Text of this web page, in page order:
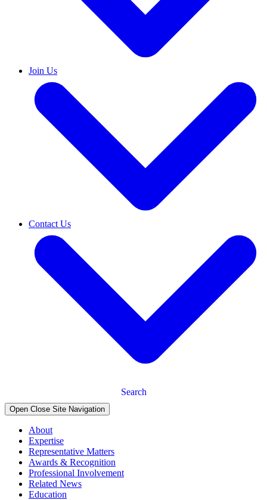
Join Us
Contact Us
Search
Open Close Site Navigation
About
Expertise
Representative Matters
Awards & Recognition
Professional Involvement
Related News
Education